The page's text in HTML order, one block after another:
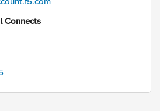
Connects